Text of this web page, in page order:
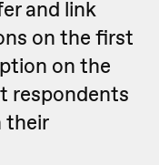
and link
on the first
on the
respondents
their